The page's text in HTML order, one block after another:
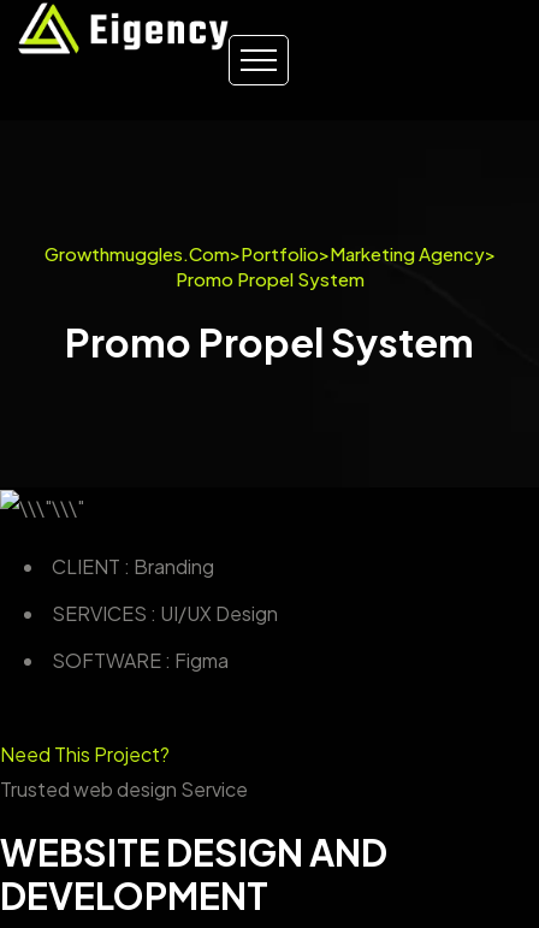
Growthmuggles.com>Portfolio>Marketing Agency>
Promo Propel System
Promo Propel System
CLIENT : Branding
SERVICES : UI/UX Design
SOFTWARE : Figma
Need This Project?
Trusted web design Service
WEBSITE DESIGN AND
DEVELOPMENT